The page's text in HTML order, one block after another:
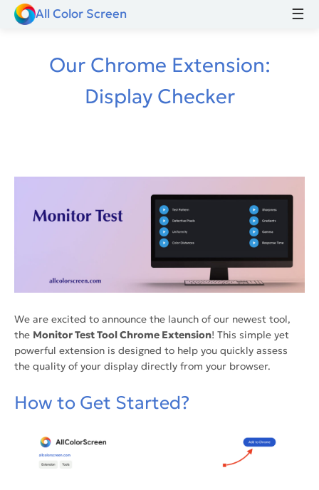
All Color Screen ☰
Our Chrome Extension:
Display Checker
We are excited to announce the launch of our newest tool,
the Monitor Test Tool Chrome Extension! This simple yet
powerful extension is designed to help you quickly assess
the quality of your display directly from your browser.
How to Get Started?